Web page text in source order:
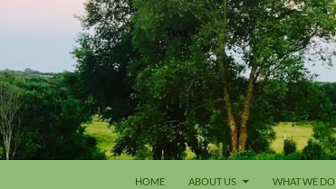
HOME ABOUT US WHAT WE DO